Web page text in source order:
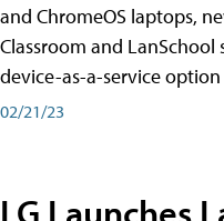
and ChromeOS laptops,
Classroom and
device-as-a-service option
02/21/23